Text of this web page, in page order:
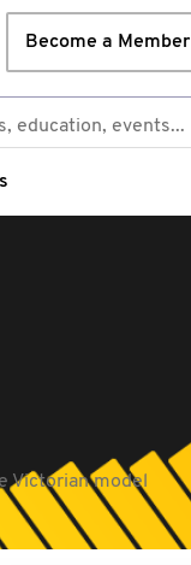
Become a Member
Victorian model